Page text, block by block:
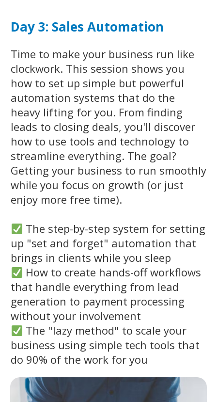
Day 3: Sales Automation
Time to make your business run like
clockwork. This session shows you
how to set up simple but powerful
automation systems that do the
heavy lifting for you. From finding
leads to closing deals, you'll discover
how to use tools and technology to
streamline everything. The goal?
Getting your business to run smoothly
while you focus on growth (or just
enjoy more free time).
The step-by-step system for setting
up "set and forget" automation that
brings in clients while you sleep
How to create hands-off workflows
that handle everything from lead
generation to payment processing
without your involvement
The "lazy method" to scale your
business using simple tech tools that
do 90% of the work for you